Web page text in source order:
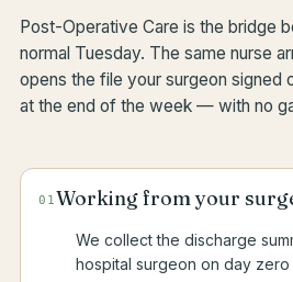
Post-Operative Care is the bridge
normal Tuesday. The same nurse
opens the file your surgeon signed
at the end of the week — with no
01Working from your
We collect the discharge
hospital surgeon on day zero